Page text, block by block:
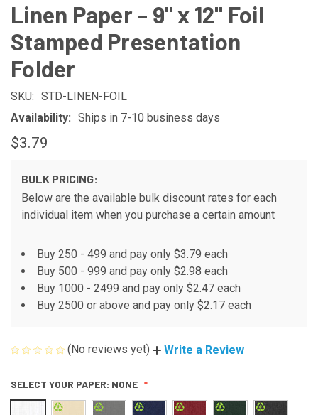
Linen Paper – 9" x 12" Foil
Stamped Presentation
Folder
SKU: STD-LINEN-FOIL
Availability: Ships in 7-10 business days
$3.79
BULK PRICING:
Below are the available bulk discount rates for each
individual item when you purchase a certain amount
Buy 250 - 499 and pay only $3.79 each
Buy 500 - 999 and pay only $2.98 each
Buy 1000 - 2499 and pay only $2.47 each
Buy 2500 or above and pay only $2.17 each
(No reviews yet) Write a Review
SELECT YOUR PAPER: NONE